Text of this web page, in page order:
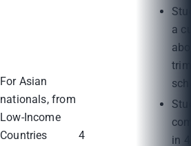
For Asian
nationals, from
Low-Income
Countries
4
a
in